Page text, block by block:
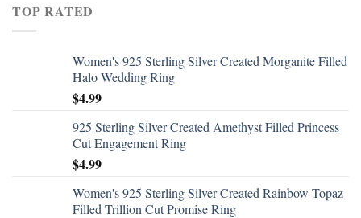
TOP RATED
Women's 925 Sterling Silver Created Morganite Filled
Halo Wedding Ring
$4.99
925 Sterling Silver Created Amethyst Filled Princess
Cut Engagement Ring
$4.99
Women's 925 Sterling Silver Created Rainbow Topaz
Filled Trillion Cut Promise Ring